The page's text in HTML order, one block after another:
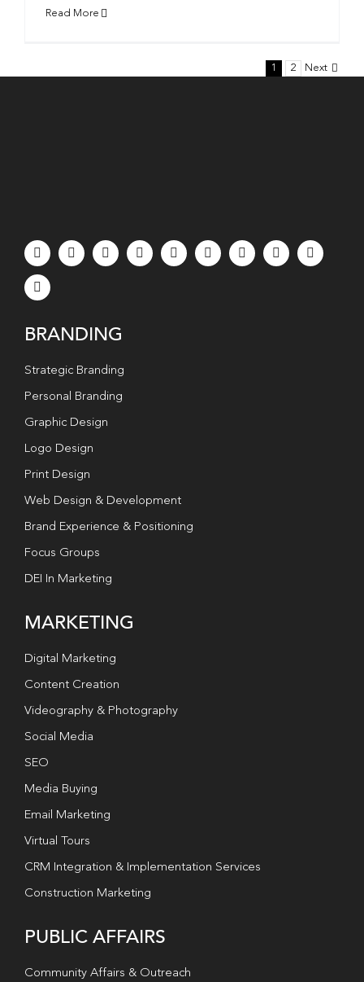
Read More
1 2 Next
BRANDING
Strategic Branding
Personal Branding
Graphic Design
Logo Design
Print Design
Web Design & Development
Brand Experience & Positioning
Focus Groups
DEI In Marketing
MARKETING
Digital Marketing
Content Creation
Videography & Photography
Social Media
SEO
Media Buying
Email Marketing
Virtual Tours
CRM Integration & Implementation Services
Construction Marketing
PUBLIC AFFAIRS
Community Affairs & Outreach